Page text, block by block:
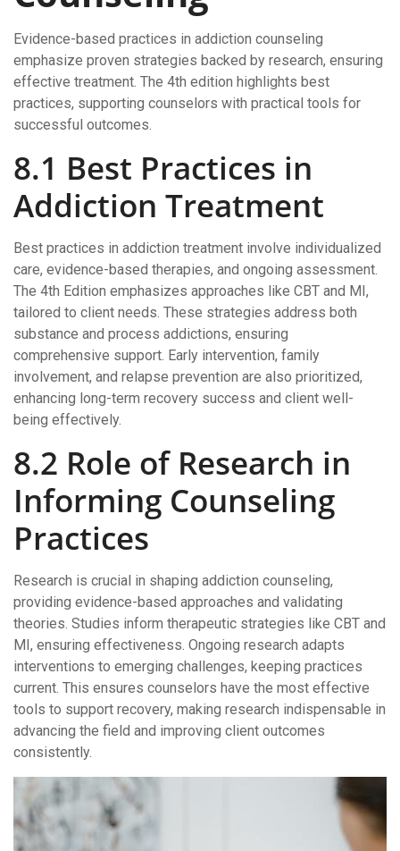
Evidence-based practices in addiction counseling
emphasize proven strategies backed by research, ensuring
effective treatment. The 4th edition highlights best
practices, supporting counselors with practical tools for
successful outcomes.
8.1 Best Practices in
Addiction Treatment
Best practices in addiction treatment involve individualized
care, evidence-based therapies, and ongoing assessment.
The 4th Edition emphasizes approaches like CBT and MI,
tailored to client needs. These strategies address both
substance and process addictions, ensuring
comprehensive support. Early intervention, family
involvement, and relapse prevention are also prioritized,
enhancing long-term recovery success and client well-
being effectively.
8.2 Role of Research in
Informing Counseling
Practices
Research is crucial in shaping addiction counseling,
providing evidence-based approaches and validating
theories. Studies inform therapeutic strategies like CBT and
MI, ensuring effectiveness. Ongoing research adapts
interventions to emerging challenges, keeping practices
current. This ensures counselors have the most effective
tools to support recovery, making research indispensable in
advancing the field and improving client outcomes
consistently.